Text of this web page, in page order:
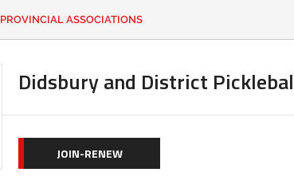
PROVINCIAL ASSOCIATIONS
Didsbury and District
JOIN-RENEW